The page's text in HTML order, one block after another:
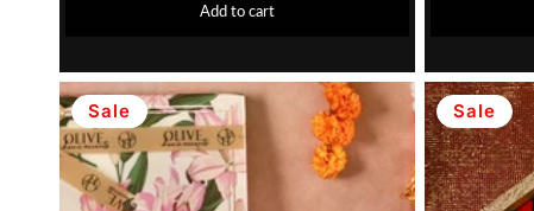
Add to cart
Sale Sale